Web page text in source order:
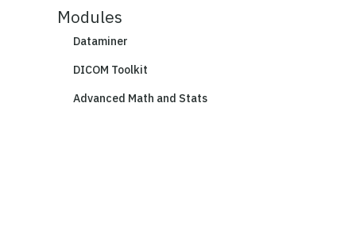
Modules
Dataminer
DICOM Toolkit
Advanced Math and Stats